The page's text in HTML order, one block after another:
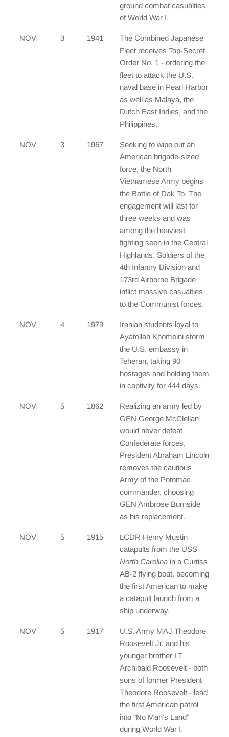
ground combat casualties
of World War I.
NOV 3 1941
The Combined Japanese
Fleet receives Top-Secret
Order No. 1 - ordering the
fleet to attack the U.S.
naval base in Pearl Harbor
as well as Malaya, the
Dutch East Indies, and the
Philippines.
NOV 3 1967
Seeking to wipe out an
American brigade-sized
force, the North
Vietnamese Army begins
the Battle of Dak To. The
engagement will last for
three weeks and was
among the heaviest
fighting seen in the Central
Highlands. Soldiers of the
4th Infantry Division and
173rd Airborne Brigade
inflict massive casualties
to the Communist forces.
NOV 4 1979
Iranian students loyal to
Ayatollah Khomeini storm
the U.S. embassy in
Teheran, taking 90
hostages and holding them
in captivity for 444 days.
NOV 5 1862
Realizing an army led by
GEN George McClellan
would never defeat
Confederate forces,
President Abraham Lincoln
removes the cautious
Army of the Potomac
commander, choosing
GEN Ambrose Burnside
as his replacement.
NOV 5 1915
LCDR Henry Mustin
catapults from the USS
North Carolina in a Curtiss
AB-2 flying boat, becoming
the first American to make
a catapult launch from a
ship underway.
NOV 5 1917
U.S. Army MAJ Theodore
Roosevelt Jr. and his
younger brother LT
Archibald Roosevelt - both
sons of former President
Theodore Roosevelt - lead
the first American patrol
into "No Man’s Land"
during World War I.